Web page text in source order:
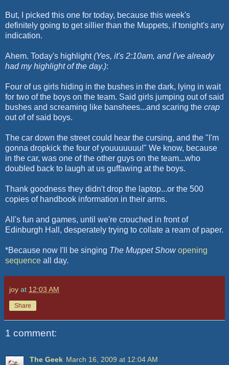
But, I picked this one for today, because this week's
definitely going to get sillier than the Muppets, if tonight's any
indication.
Ahem. Today's highlight(Yes, it's 2:10am, and I've already
had my highlight of the day.):
Four of us girls hiding in the bushes in the dark, lying in wait
for two of the boys on the team. Said girls jumping out of said
bushes and screaming like banshees...and scaring the crap
out of of said boys.
The car down the street could hear the cursing, and the "I'm
gonna dropkick the four of youuuuuuu!" We know, because
in the car, was one of the other guys on the team...who
doubled back to laugh at us guffawing at the boys.
Thank goodness they didn't drop the laptop...or the 500
copies of handbook information in their arms.
All's fun and games, until we're crouched in front of
Edinburgh Hall, desperately trying to collate a ream of paper.
*Because now I'll be singing The Muppet Show opening
sequence all day.
joy at 12:03 AM
Share
1 comment:
The Geek March 16, 2009 at 12:04 AM